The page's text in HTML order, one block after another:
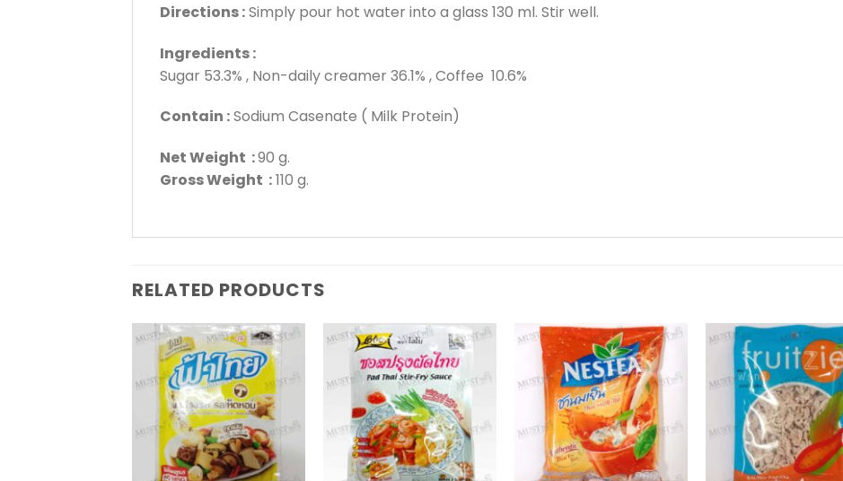
Directions :Simply pour hot water into a glass 130 ml. Stir well.
Ingredients :
Sugar 53.3% , Non-daily creamer 36.1% , Coffee 10.6%
Contain :Sodium Casenate ( Milk Protein)
Net Weight :90 g.
Gross Weight :110 g.
RELATED PRODUCTS